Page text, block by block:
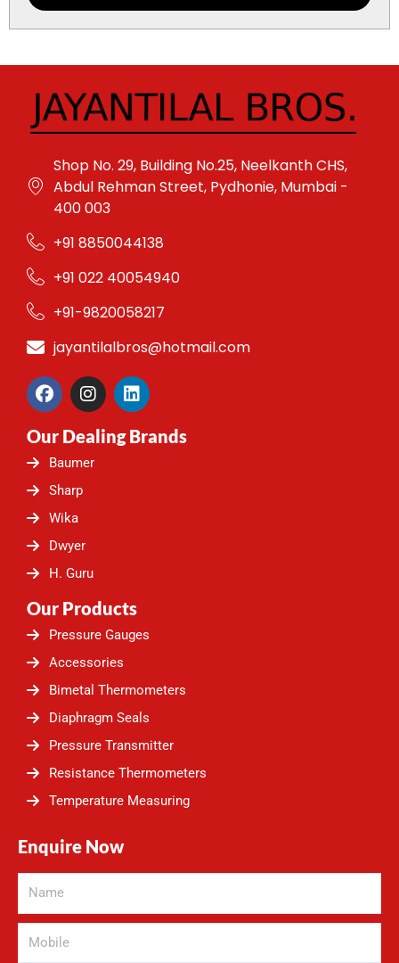
Shop No. 29, Building No.25, Neelkanth CHS,
Abdul Rehman Street, Pydhonie, Mumbai -
400 003
+91 8850044138
+91 022 40054940
+91-9820058217
jayantilalbros@hotmail.com
F
a
e
b
o
o
k
I
n
t
a
g
L
i
k
Our Dealing Brands
Baumer
Sharp
Wika
Dwyer
H. Guru
Our Products
Pressure Gauges
Accessories
Bimetal Thermometers
Diaphragm Seals
Pressure Transmitter
Resistance Thermometers
Temperature Measuring
Enquire Now